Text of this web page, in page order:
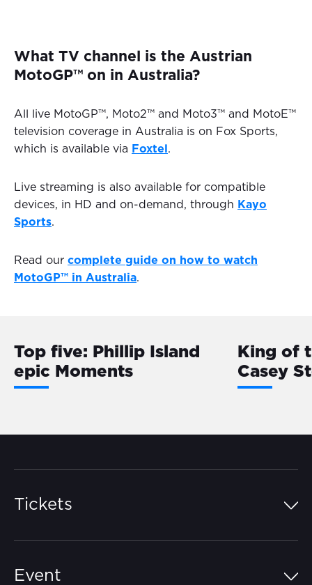
What TV channel is the Austrian
MotoGP™ on in Australia?
All live MotoGP™, Moto2™ and Moto3™ and MotoE™
television coverage in Australia is on Fox Sports,
which is available via Foxtel .
Live streaming is also available for compatible
devices, in HD and on-demand, through Kayo
Sports.
Read our complete guide on how to watch
MotoGP™ in Australia.
Top five: Phillip Island
epic Moments
King of
Casey
Tickets
Event